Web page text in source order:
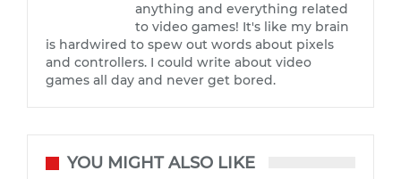
anything and everything related
to video games! It's like my brain
is hardwired to spew out words about pixels
and controllers. I could write about video
games all day and never get bored.
YOU MIGHT ALSO LIKE